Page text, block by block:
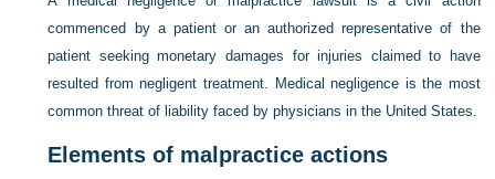
commenced by a patient or an authorized representative of the
patient seeking monetary damages for injuries claimed to have
resulted from negligent treatment. Medical negligence is the most
common threat of liability faced by physicians in the United States.
Elements of malpractice actions